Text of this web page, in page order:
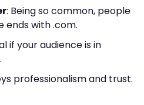
: Being so common, people
ends with .com.
if your audience is in
professionalism and trust.